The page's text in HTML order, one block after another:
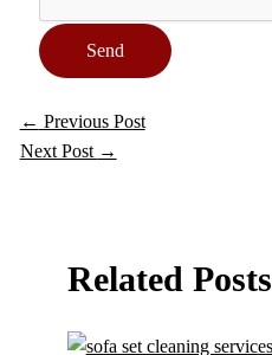
Send
← Previous Post
Next Post →
Related Posts